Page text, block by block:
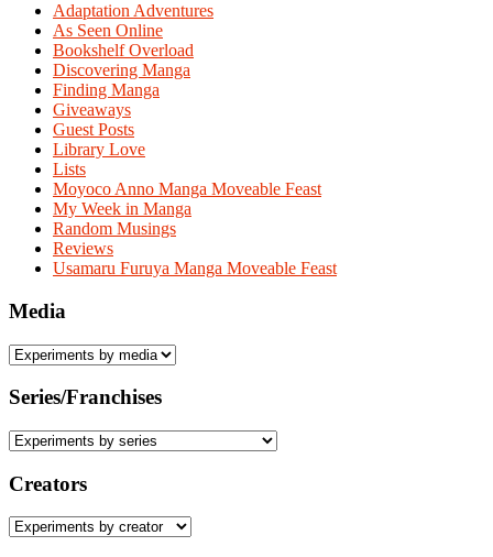
Adaptation Adventures
As Seen Online
Bookshelf Overload
Discovering Manga
Finding Manga
Giveaways
Guest Posts
Library Love
Lists
Moyoco Anno Manga Moveable Feast
My Week in Manga
Random Musings
Reviews
Usamaru Furuya Manga Moveable Feast
Media
Series/Franchises
Creators